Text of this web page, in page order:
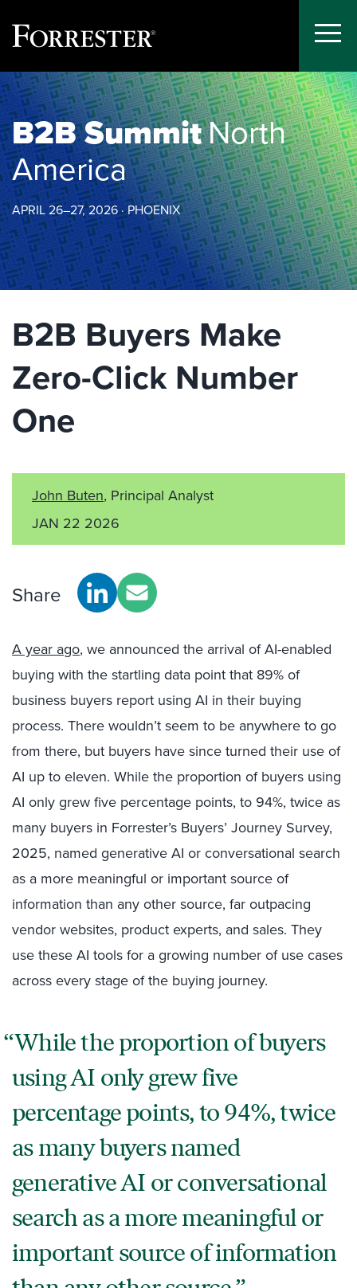
Skip
to
content
Toggle
B2B SummitNorth
America
APRIL 26–27, 2026 · PHOENIX
B2B Buyers Make
Zero-Click Number
One
John Buten, Principal Analyst
JAN 22 2026
Share
A year ago, we announced the arrival of AI-enabled
buying with the startling data point that 89% of
business buyers report using AI in their buying
process. There wouldn’t seem to be anywhere to go
from there, but buyers have since turned their use of
AI up to eleven. While the proportion of buyers using
AI only grew five percentage points, to 94%, twice as
many buyers in Forrester’s Buyers’ Journey Survey,
2025, named generative AI or conversational search
as a more meaningful or important source of
information than any other source, far outpacing
vendor websites, product experts, and sales. They
use these AI tools for a growing number of use cases
across every stage of the buying journey.
While the proportion of buyers
using AI only grew five
percentage points, to 94%, twice
as many buyers named
generative AI or conversational
search as a more meaningful or
important source of information